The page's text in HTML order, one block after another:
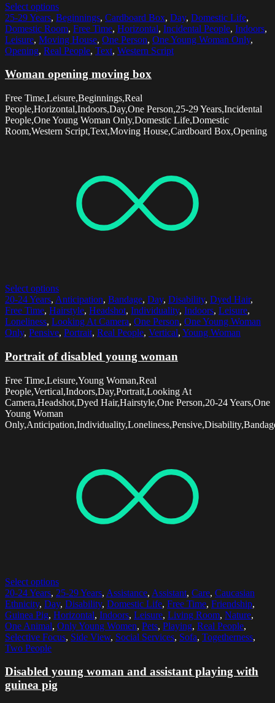
Select options
25-29 Years, Beginnings, Cardboard Box, Day, Domestic Life,
Domestic Room, Free Time, Horizontal, Incidental People, Indoors,
Leisure, Moving House, One Person, One Young Woman Only,
Opening, Real People, Text, Western Script
Woman opening moving box
Free Time,Leisure,Beginnings,Real
People,Horizontal,Indoors,Day,One Person,25-29 Years,Incidental
People,One Young Woman Only,Domestic Life,Domestic
Room,Western Script,Text,Moving House,Cardboard Box,Opening
Select options
20-24 Years, Anticipation, Bandage, Day, Disability, Dyed Hair,
Free Time, Hairstyle, Headshot, Individuality, Indoors, Leisure,
Loneliness, Looking At Camera, One Person, One Young Woman
Only, Pensive, Portrait, Real People, Vertical, Young Woman
Portrait of disabled young woman
Free Time,Leisure,Young Woman,Real
People,Vertical,Indoors,Day,Portrait,Looking At
Camera,Headshot,Dyed Hair,Hairstyle,One Person,20-24 Years,One
Young Woman
Select options
20-24 Years, 25-29 Years, Assistance, Assistant, Care, Caucasian
Ethnicity, Day, Disability, Domestic Life, Free Time, Friendship,
Guinea Pig, Horizontal, Indoors, Leisure, Living Room, Nature,
One Animal, Only Young Women, Pets, Playing, Real People,
Selective Focus, Side View, Social Services, Sofa, Togetherness,
Two People
Disabled young woman and assistant playing with
guinea pig